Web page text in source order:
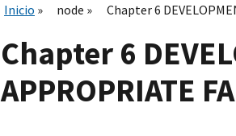
Inicio node Chapter 6
Chapter 6
APPROPRIATE